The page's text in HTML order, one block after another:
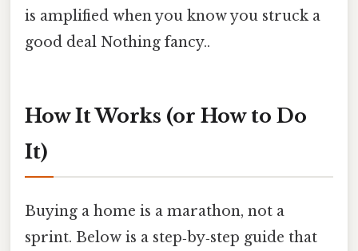
is amplified when you know you struck a
good deal Nothing fancy..
How It Works (or How to Do
It)
Buying a home is a marathon, not a
sprint. Below is a step‑by‑step guide that